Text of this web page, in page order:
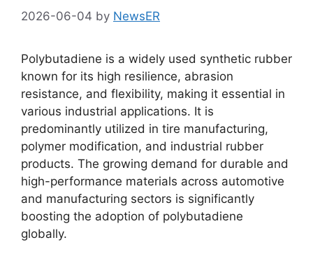
2026-06-04 by NewsER
Polybutadiene is a widely used synthetic rubber
known for its high resilience, abrasion
resistance, and flexibility, making it essential in
various industrial applications. It is
predominantly utilized in tire manufacturing,
polymer modification, and industrial rubber
products. The growing demand for durable and
high-performance materials across automotive
and manufacturing sectors is significantly
boosting the adoption of polybutadiene
globally.